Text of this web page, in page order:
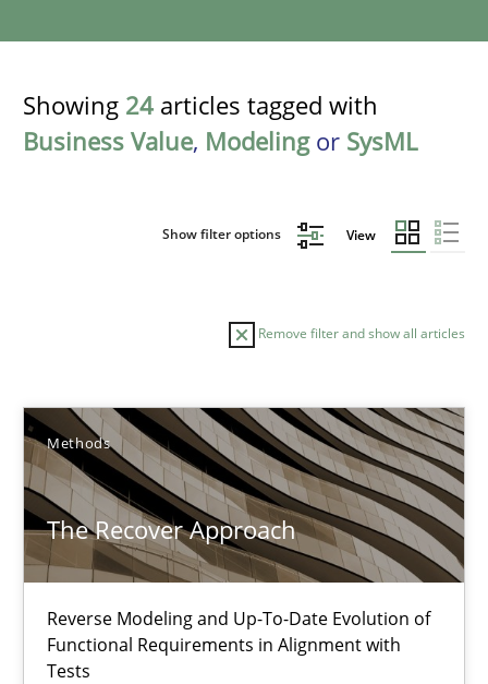
Showing 24 articles tagged with
Business Value, Modelingor SysML
Show filter options View
Remove filter and show all articles
Methods
The Recover Approach
Reverse Modeling and Up-To-Date Evolution of
Functional Requirements in Alignment with
Tests
Sort by
TITLE TOPIC AUTHOR DATE
The Recover Approach
Reverse Modeling and Up-To-Date Evolution of Functional